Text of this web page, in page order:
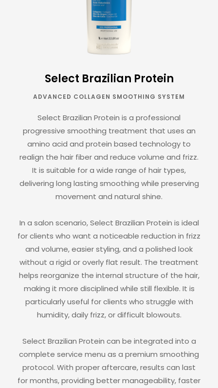
Select Brazilian Protein
ADVANCED COLLAGEN SMOOTHING SYSTEM
Select Brazilian Protein is a professional
progressive smoothing treatment that uses an
amino acid and protein based technology to
realign the hair fiber and reduce volume and frizz.
It is suitable for a wide range of hair types,
delivering long lasting smoothing while preserving
movement and natural shine.
In a salon scenario, Select Brazilian Protein is ideal
for clients who want a noticeable reduction in frizz
and volume, easier styling, and a polished look
without a rigid or overly flat result. The treatment
helps reorganize the internal structure of the hair,
making it more disciplined while still flexible. It is
particularly useful for clients who struggle with
humidity, daily frizz, or difficult blowouts.
Select Brazilian Protein can be integrated into a
complete service menu as a premium smoothing
protocol. With proper aftercare, results can last
for months, providing better manageability, faster